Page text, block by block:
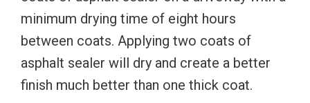
minimum drying time of eight hours
between coats. Applying two coats of
asphalt sealer will dry and create a better
finish much better than one thick coat.